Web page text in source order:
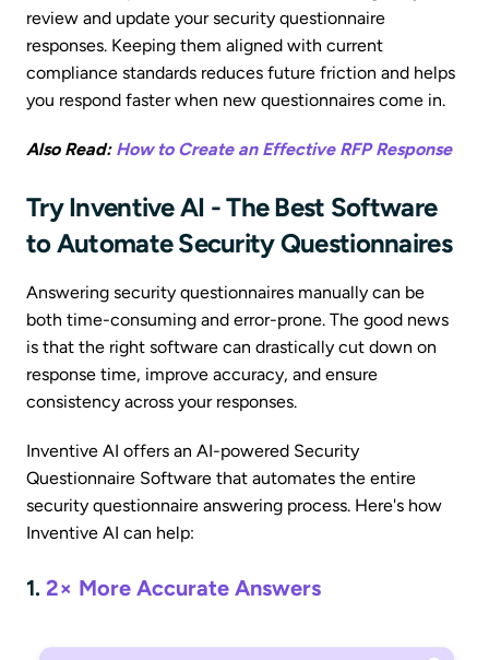
review and update your security questionnaire
responses. Keeping them aligned with current
compliance standards reduces future friction and helps
you respond faster when new questionnaires come in.
Also Read:How to Create an Effective RFP Response
Try Inventive AI - The Best Software
to Automate Security Questionnaires
Answering security questionnaires manually can be
both time-consuming and error-prone. The good news
is that the right software can drastically cut down on
response time, improve accuracy, and ensure
consistency across your responses.
Inventive AI offers an AI-powered Security
Questionnaire Software that automates the entire
security questionnaire answering process. Here's how
Inventive AI can help:
1. 2× More Accurate Answers